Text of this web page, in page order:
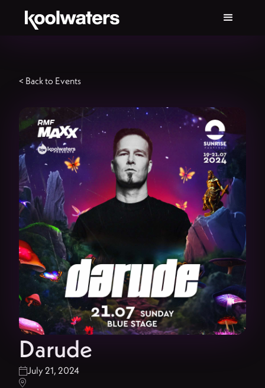
< Back to Events
Darude
July 21, 2024
